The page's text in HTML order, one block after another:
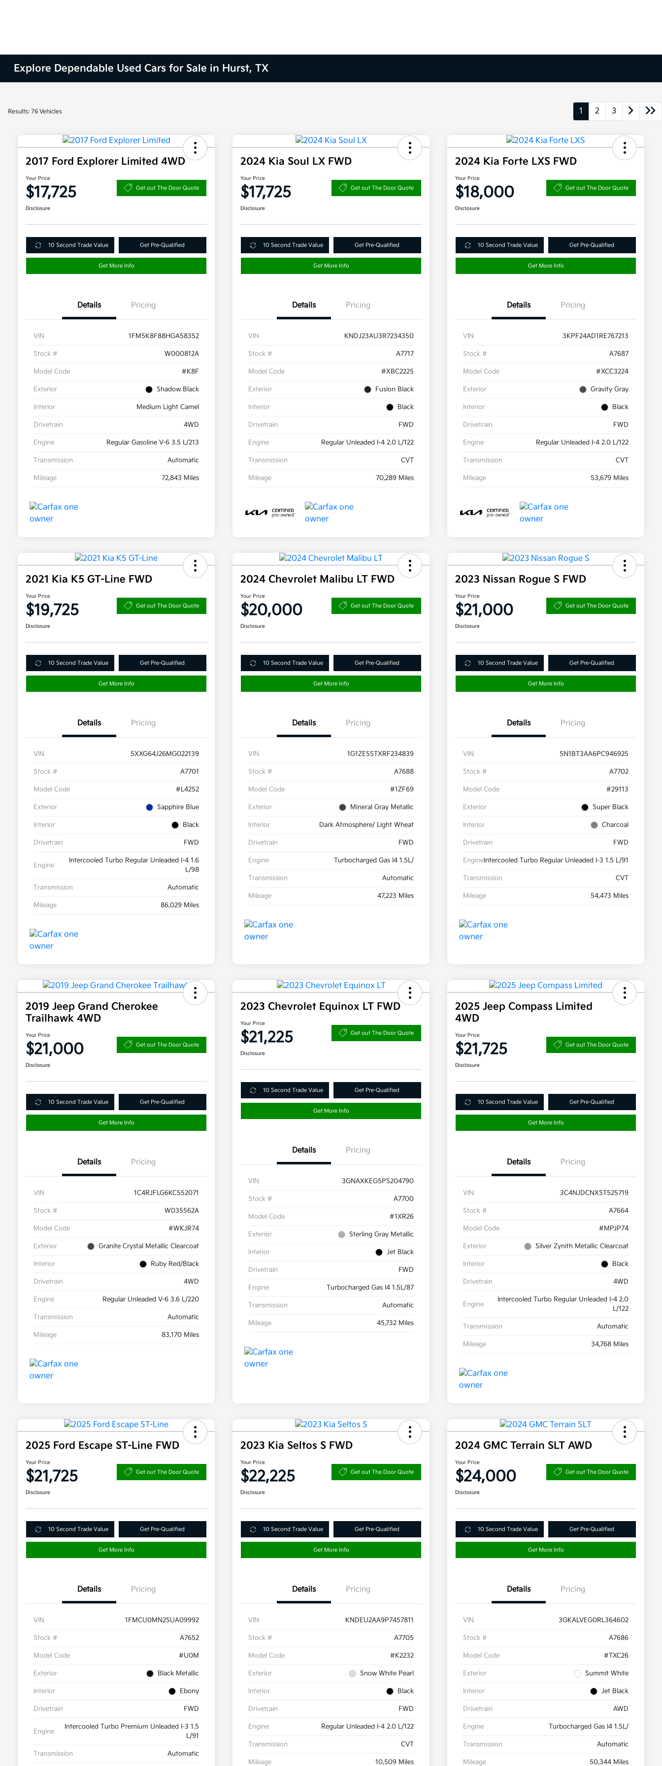
Explore Dependable Used Cars for Sale in Hurst, TX
Results: 76 Vehicles 1 2 3
2017 Ford Explorer Limited 4WD
Your Price
$17,725 Get out The Door Quote
Disclosure
10 Second Trade Value Get Pre-Qualified
Get More Info
Details Pricing
VIN 1FM5K8F88HGA58352
Stock # W000812A
Model Code #K8F
Exterior Shadow Black
Interior Medium Light Camel
Drivetrain 4WD
Engine Regular Gasoline V-6 3.5 L/213
Transmission Automatic
Mileage 72,843 Miles
2024 Kia Soul LX FWD
Your Price
$17,725 Get out The Door Quote
Disclosure
10 Second Trade Value Get Pre-Qualified
Get More Info
Details Pricing
VIN KNDJ23AU3R7234350
Stock # A7717
Model Code #XBC2225
Exterior Fusion Black
Interior Black
Drivetrain FWD
Engine Regular Unleaded I-4 2.0 L/122
Transmission CVT
Mileage 70,289 Miles
2024 Kia Forte LXS FWD
Your Price
$18,000 Get out The Door Quote
Disclosure
10 Second Trade Value Get Pre-Qualified
Get More Info
Details Pricing
VIN 3KPF24AD1RE767213
Stock # A7687
Model Code #XCC3224
Exterior Gravity Gray
Interior Black
Drivetrain FWD
Engine Regular Unleaded I-4 2.0 L/122
Transmission CVT
Mileage 53,679 Miles
2021 Kia K5 GT-Line FWD
Your Price
$19,725 Get out The Door Quote
Disclosure
10 Second Trade Value Get Pre-Qualified
Get More Info
Details Pricing
VIN 5XXG64J26MG022139
Stock # A7701
Model Code #L4252
Exterior Sapphire Blue
Interior Black
Drivetrain FWD
Engine
Intercooled Turbo Regular Unleaded I-4 1.6
L/98
Transmission Automatic
Mileage 86,029 Miles
2024 Chevrolet Malibu LT FWD
Your Price
$20,000 Get out The Door Quote
Disclosure
10 Second Trade Value Get Pre-Qualified
Get More Info
Details Pricing
VIN 1G1ZE5STXRF234839
Stock # A7688
Model Code #1ZF69
Exterior Mineral Gray Metallic
Interior Dark Atmosphere/ Light Wheat
Drivetrain FWD
Engine Turbocharged Gas I4 1.5L/
Transmission Automatic
Mileage 47,223 Miles
2023 Nissan Rogue S FWD
Your Price
$21,000 Get out The Door Quote
Disclosure
10 Second Trade Value Get Pre-Qualified
Get More Info
Details Pricing
VIN 5N1BT3AA6PC946925
Stock # A7702
Model Code #29113
Exterior Super Black
Interior Charcoal
Drivetrain FWD
EngineIntercooled Turbo Regular Unleaded I-3 1.5 L/91
Transmission CVT
Mileage 54,473 Miles
2019 Jeep Grand Cherokee
Trailhawk 4WD
Your Price
$21,000 Get out The Door Quote
Disclosure
10 Second Trade Value Get Pre-Qualified
Get More Info
Details Pricing
VIN 1C4RJFLG6KC552071
Stock # W035562A
Model Code #WKJR74
Exterior Granite Crystal Metallic Clearcoat
Interior Ruby Red/Black
Drivetrain 4WD
Engine Regular Unleaded V-6 3.6 L/220
Transmission Automatic
Mileage 83,170 Miles
2023 Chevrolet Equinox LT FWD
Your Price
$21,225 Get out The Door Quote
Disclosure
10 Second Trade Value Get Pre-Qualified
Get More Info
Details Pricing
VIN 3GNAXKEG5PS204790
Stock # A7700
Model Code #1XR26
Exterior Sterling Gray Metallic
Interior Jet Black
Drivetrain FWD
Engine Turbocharged Gas I4 1.5L/87
Transmission Automatic
Mileage 45,732 Miles
2025 Jeep Compass Limited
4WD
Your Price
$21,725 Get out The Door Quote
Disclosure
10 Second Trade Value Get Pre-Qualified
Get More Info
Details Pricing
VIN 3C4NJDCNXST525719
Stock # A7664
Model Code #MPJP74
Exterior Silver Zynith Metallic Clearcoat
Interior Black
Drivetrain 4WD
Engine
Intercooled Turbo Regular Unleaded I-4 2.0
L/122
Transmission Automatic
Mileage 34,768 Miles
2025 Ford Escape ST-Line FWD
Your Price
$21,725 Get out The Door Quote
Disclosure
10 Second Trade Value Get Pre-Qualified
Get More Info
Details Pricing
VIN 1FMCU0MN2SUA09992
Stock # A7652
Model Code #U0M
Exterior Black Metallic
Interior Ebony
Drivetrain FWD
Engine
Intercooled Turbo Premium Unleaded I-3 1.5
L/91
Transmission Automatic
2023 Kia Seltos S FWD
Your Price
$22,225 Get out The Door Quote
Disclosure
10 Second Trade Value Get Pre-Qualified
Get More Info
Details Pricing
VIN KNDEU2AA9P7457811
Stock # A7705
Model Code #K2232
Exterior Snow White Pearl
Interior Black
Drivetrain FWD
Engine Regular Unleaded I-4 2.0 L/122
Transmission CVT
Mileage 10,509 Miles
2024 GMC Terrain SLT AWD
Your Price
$24,000 Get out The Door Quote
Disclosure
10 Second Trade Value Get Pre-Qualified
Get More Info
Details Pricing
VIN 3GKALVEG0RL364602
Stock # A7686
Model Code #TXC26
Exterior Summit White
Interior Jet Black
Drivetrain AWD
Engine Turbocharged Gas I4 1.5L/
Transmission Automatic
Mileage 50,344 Miles